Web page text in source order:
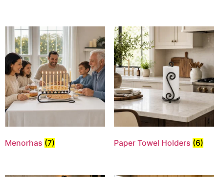
Menorhas (7) Paper Towel Holders (6)